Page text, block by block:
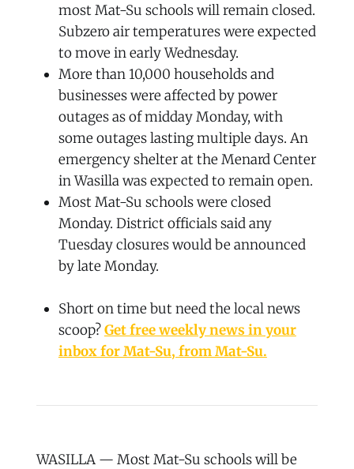
most Mat-Su schools will remain closed.
Subzero air temperatures were expected
to move in early Wednesday.
More than 10,000 households and
businesses were affected by power
outages as of midday Monday, with
some outages lasting multiple days. An
emergency shelter at the Menard Center
in Wasilla was expected to remain open.
Most Mat-Su schools were closed
Monday. District officials said any
Tuesday closures would be announced
by late Monday.
Short on time but need the local news
scoop?Get free weekly news in your
inbox for Mat-Su, from Mat-Su.
WASILLA — Most Mat-Su schools will be